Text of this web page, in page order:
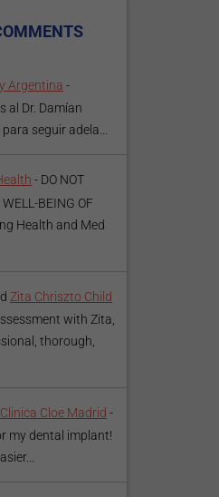
Argentina -
al Dr. Damían
seguir adela...
- DO NOT
BEING OF
Health and Med
Zita Chriszto Child
with Zita,
thorough,
Clinica Cloe Madrid -
my dental implant!